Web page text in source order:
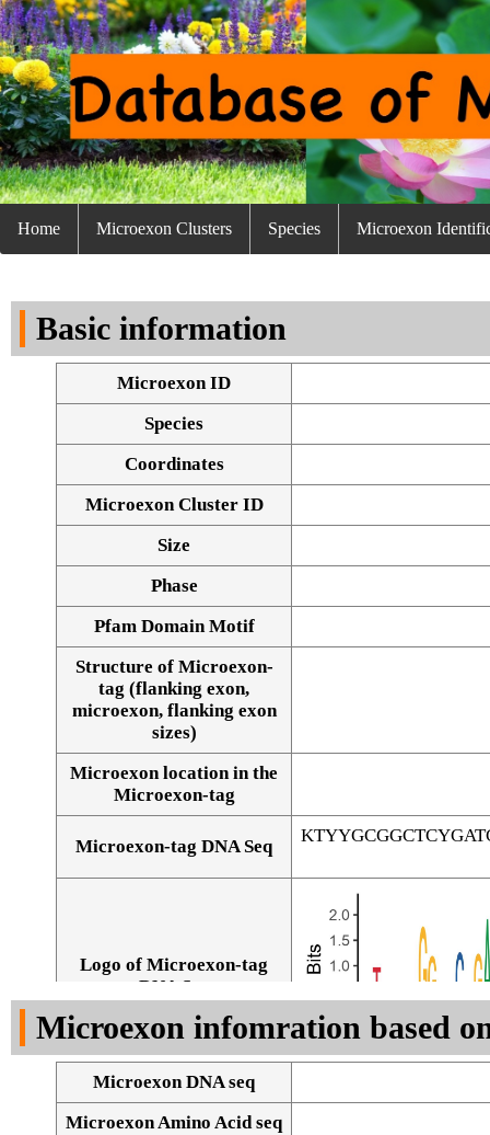
Home Microexon Clusters Species Microexon
Basic information
Microexon ID
Species
Coordinates
Microexon Cluster ID
Size
Phase
Pfam Domain Motif
Structure of Microexon-
tag (flanking exon,
microexon, flanking exon
sizes)
Microexon location in the
Microexon-tag
Microexon-tag DNA Seq
Logo of Microexon-tag
DNA Seq
Microexon infomration based
Microexon DNA seq
Microexon Amino Acid seq